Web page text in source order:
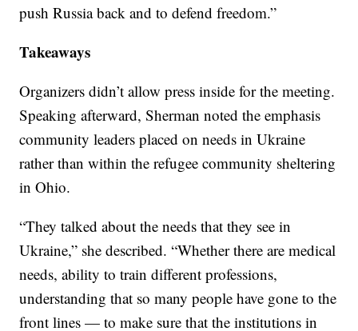
push Russia back and to defend freedom.”
Takeaways
Organizers didn’t allow press inside for the meeting.
Speaking afterward, Sherman noted the emphasis
community leaders placed on needs in Ukraine
rather than within the refugee community sheltering
in Ohio.
“They talked about the needs that they see in
Ukraine,” she described. “Whether there are medical
needs, ability to train different professions,
understanding that so many people have gone to the
front lines — to make sure that the institutions in